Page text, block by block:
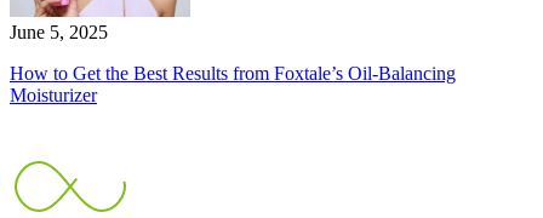
June 5, 2025
How to Get the Best Results from Foxtale’s Oil-Balancing
Moisturizer